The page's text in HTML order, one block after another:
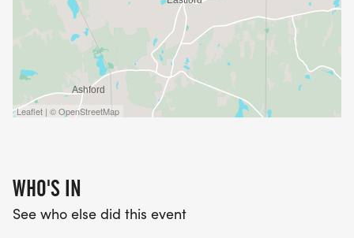
Leaflet | © OpenStreetMap
WHO'S IN
See who else did this event